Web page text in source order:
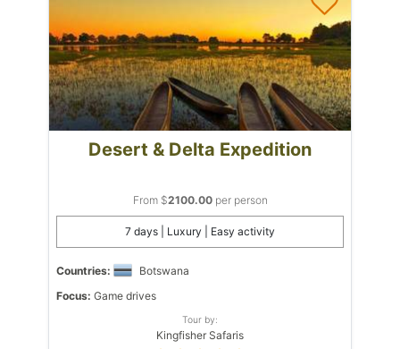
Desert & Delta Expedition
From $2100.00per person
7 days | Luxury | Easy activity
Countries:
Botswana
Focus: Game drives
Tour by:
Kingfisher Safaris